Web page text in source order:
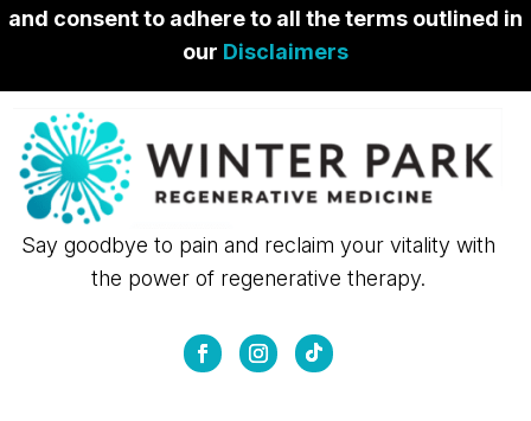
and consent to adhere to all the terms outlined in
our Disclaimers
Say goodbye to pain and reclaim your vitality with
the power of regenerative therapy.